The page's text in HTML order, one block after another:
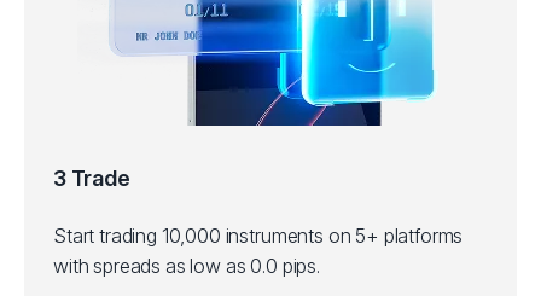
3 Trade
Start trading 10,000 instruments on 5+ platforms
with spreads as low as 0.0 pips.